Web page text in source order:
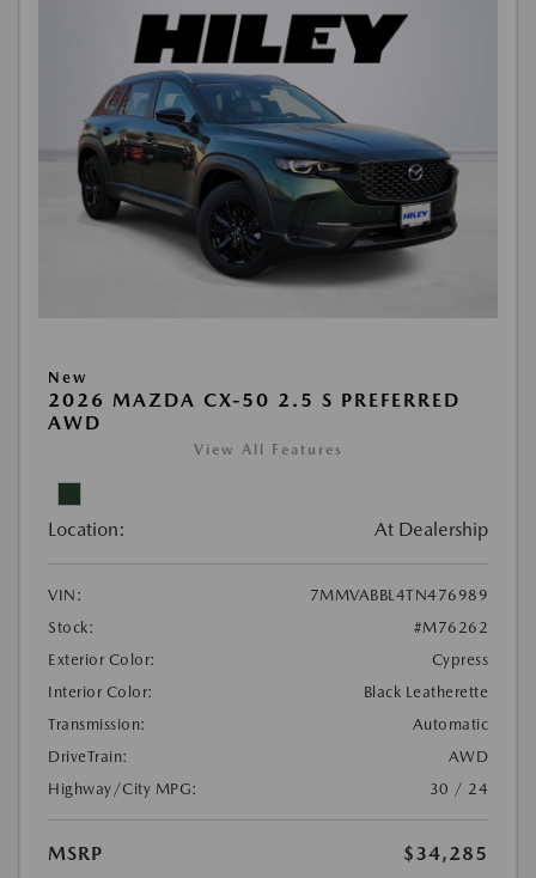
New
2026 MAZDA CX-50 2.5 S PREFERRED
AWD
View All Features
Location: At Dealership
VIN:
7MMVABBL4TN476989
Stock:
#M76262
Exterior Color:
Cypress
Interior Color:
Black Leatherette
Transmission:
Automatic
DriveTrain:
AWD
Highway/City MPG:
30 / 24
MSRP
$34,285